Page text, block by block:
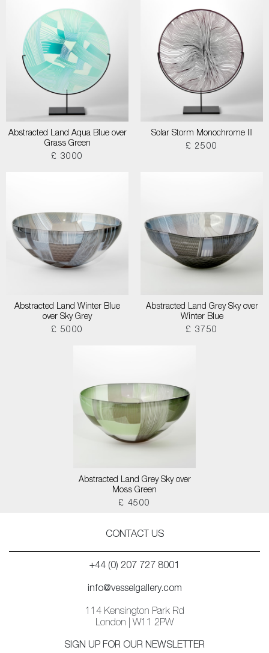
Abstracted Land Aqua Blue over
Grass Green
£ 3000
Solar Storm Monochrome III
£ 2500
Abstracted Land Winter Blue
over Sky Grey
£ 5000
Abstracted Land Grey Sky over
Winter Blue
£ 3750
Abstracted Land Grey Sky over
Moss Green
£ 4500
CONTACT US
+44 (0) 207 727 8001
info@vesselgallery.com
114 Kensington Park Rd
London | W11 2PW
SIGN UP FOR OUR NEWSLETTER